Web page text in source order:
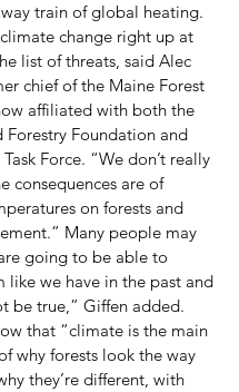
train of global heating.
change right up at
list of threats, said Alec
chief of the Maine Forest
affiliated with both the
Forestry Foundation and
Force. “We don’t really
consequences are of
on forests and
Many people may
going to be able to
like we have in the past and
be true,” Giffen added.
that “climate is the main
why forests look the way
they’re different, with